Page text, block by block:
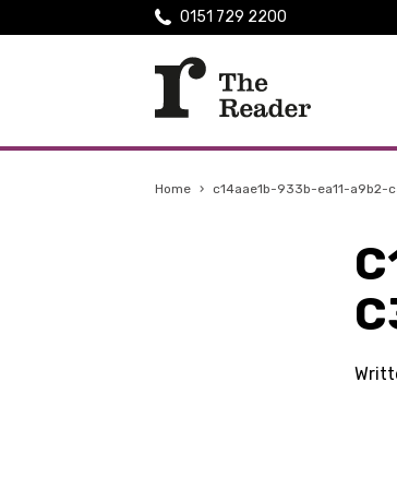
0151 729 2200
Home › c14aae1b-933b-ea11-a9b2-